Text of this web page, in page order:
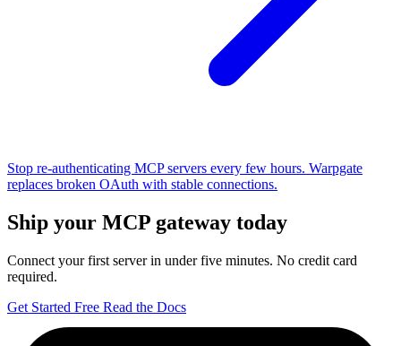
Stop re-authenticating MCP servers every few hours. Warpgate
replaces broken OAuth with stable connections.
Ship your MCP gateway today
Connect your first server in under five minutes. No credit card
required.
Get Started Free Read the Docs